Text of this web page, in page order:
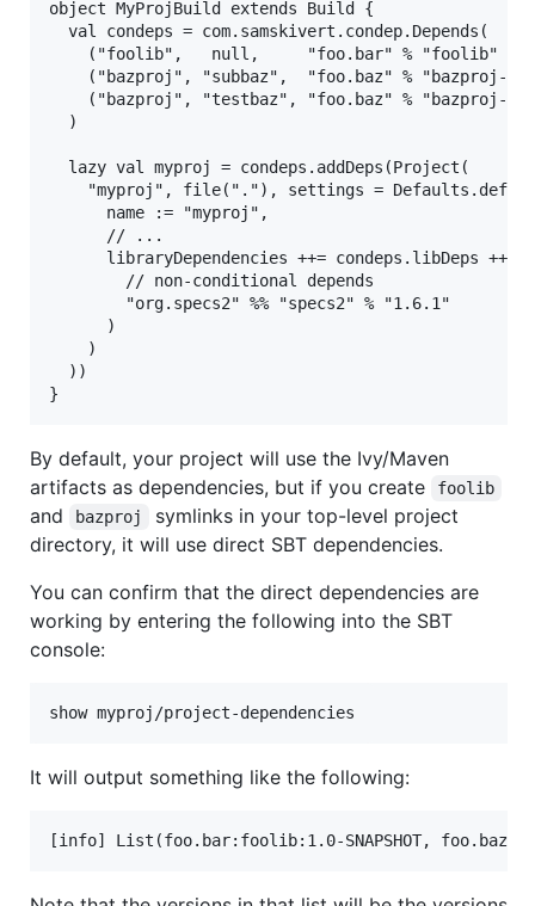
object MyProjBuild extends Build {
  val condeps = com.samskivert.condep.Depends(
("foolib",   null,     "foo.bar" % "foolib" %
("bazproj", "subbaz",  "foo.baz" % "bazproj-
("bazproj", "testbaz", "foo.baz" % "bazproj-
  )
  lazy val myproj = condeps.addDeps(Project(
"myproj", file("."), settings =
      name := "myproj",
      // ...
libraryDependencies ++= condeps.libDeps ++
        // non-conditional depends
        "org.specs2" %% "specs2" % "1.6.1"
      )
    )
  ))
By default, your project will use the Ivy/Maven
artifacts as dependencies, but if you create
foolib
and bazproj
symlinks in your top-level project
directory, it will use direct SBT dependencies.
You can confirm that the direct dependencies are
working by entering the following into the SBT
console:
It will output something like the following: